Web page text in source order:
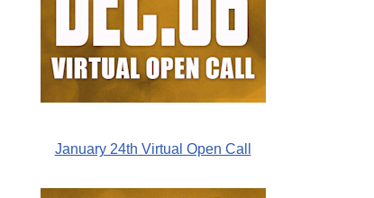
January 24th Virtual Open Call